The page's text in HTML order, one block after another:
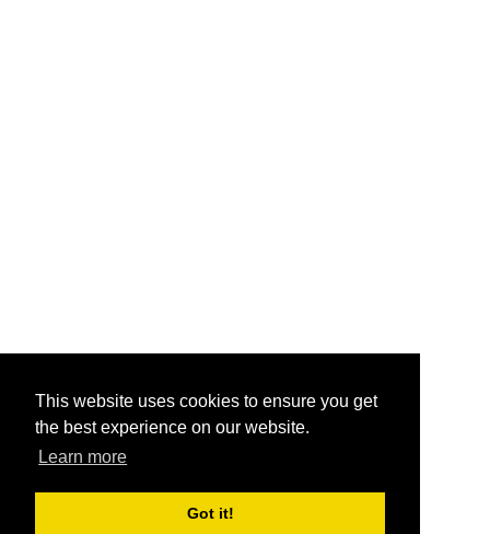
This website uses cookies to ensure you get
the best experience on our website.
Learn more
Got it!